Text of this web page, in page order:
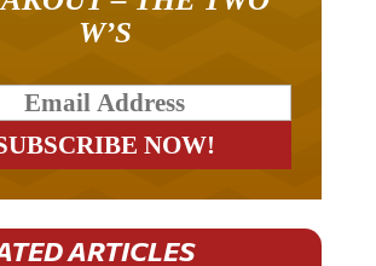
W’S
ARTICLES